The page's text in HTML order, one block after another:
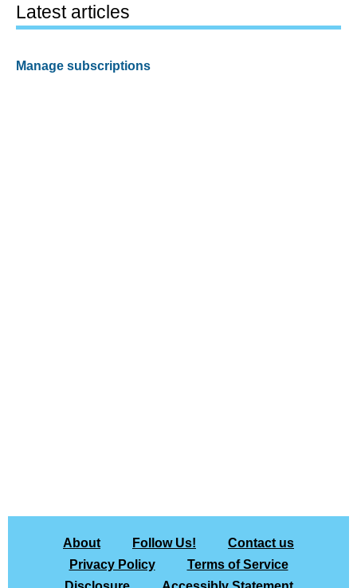
Latest articles
Manage subscriptions
About Follow Us!
Contact us
Privacy Policy
Terms of Service